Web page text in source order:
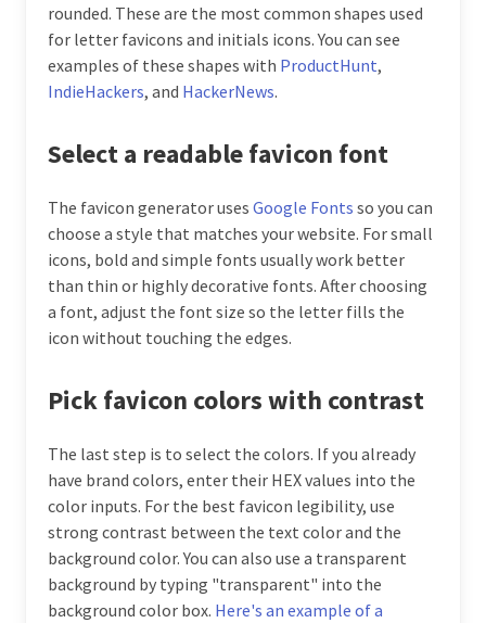
rounded. These are the most common shapes used
for letter favicons and initials icons. You can see
examples of these shapes with ProductHunt,
IndieHackers, and HackerNews.
Select a readable favicon font
The favicon generator uses Google Fonts so you can
choose a style that matches your website. For small
icons, bold and simple fonts usually work better
than thin or highly decorative fonts. After choosing
a font, adjust the font size so the letter fills the
icon without touching the edges.
Pick favicon colors with contrast
The last step is to select the colors. If you already
have brand colors, enter their HEX values into the
color inputs. For the best favicon legibility, use
strong contrast between the text color and the
background color. You can also use a transparent
background by typing "transparent" into the
background color box. Here's an example of a